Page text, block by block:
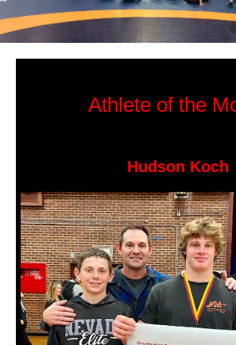
Athlete of the
Hudson Koch